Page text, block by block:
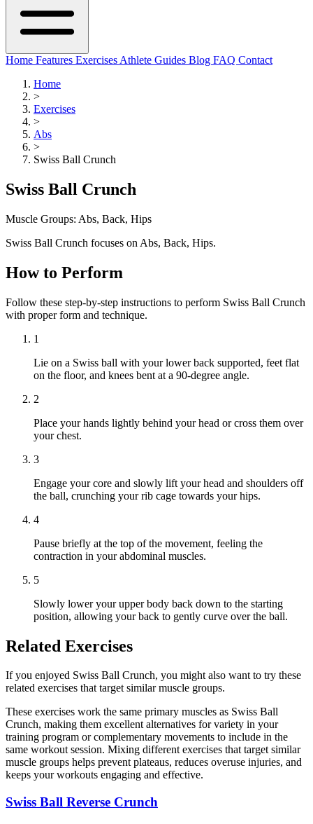
Home Features Exercises Athlete Guides Blog FAQ Contact
Home
>
Exercises
>
Abs
>
Swiss Ball Crunch
Swiss Ball Crunch
Muscle Groups: Abs, Back, Hips
Swiss Ball Crunch focuses on Abs, Back, Hips.
How to Perform
Follow these step-by-step instructions to perform Swiss Ball Crunch
with proper form and technique.
1
Lie on a Swiss ball with your lower back supported, feet flat
on the floor, and knees bent at a 90-degree angle.
2
Place your hands lightly behind your head or cross them over
your chest.
3
Engage your core and slowly lift your head and shoulders off
the ball, crunching your rib cage towards your hips.
4
Pause briefly at the top of the movement, feeling the
contraction in your abdominal muscles.
5
Slowly lower your upper body back down to the starting
position, allowing your back to gently curve over the ball.
Related Exercises
If you enjoyed Swiss Ball Crunch, you might also want to try these
related exercises that target similar muscle groups.
These exercises work the same primary muscles as Swiss Ball
Crunch, making them excellent alternatives for variety in your
training program or complementary movements to include in the
same workout session. Mixing different exercises that target similar
muscle groups helps prevent plateaus, reduces overuse injuries, and
keeps your workouts engaging and effective.
Swiss Ball Reverse Crunch